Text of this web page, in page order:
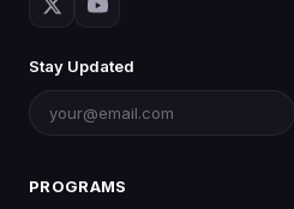
Stay Updated
PROGRAMS